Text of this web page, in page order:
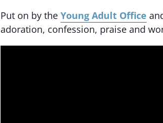
Put on by theYoung Adult Office
adoration, confession, praise and